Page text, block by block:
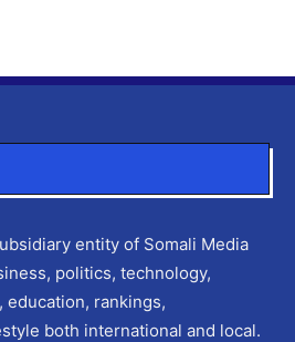
entity of Somali Media
politics, technology,
education, rankings,
both international and local.